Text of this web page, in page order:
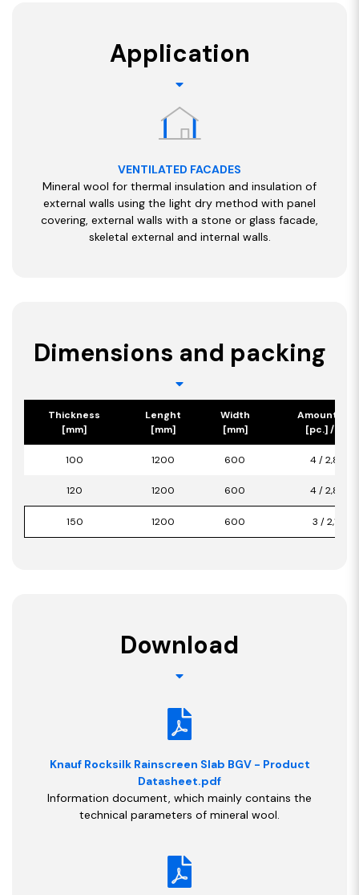
Application
VENTILATED FACADES
Mineral wool for thermal insulation and insulation of
external walls using the light dry method with panel
covering, external walls with a stone or glass facade,
skeletal external and internal walls.
Dimensions and packing
Thickness
[mm]
Lenght
[mm]
Width
[mm]
Amount/
[pc.] / [m2]
100 1200 600 4 / 2,880
120 1200 600 4 / 2,880
150 1200 600 3 / 2,160
Download
Knauf Rocksilk Rainscreen Slab BGV - Product
Datasheet.pdf
Information document, which mainly contains the
technical parameters of mineral wool.